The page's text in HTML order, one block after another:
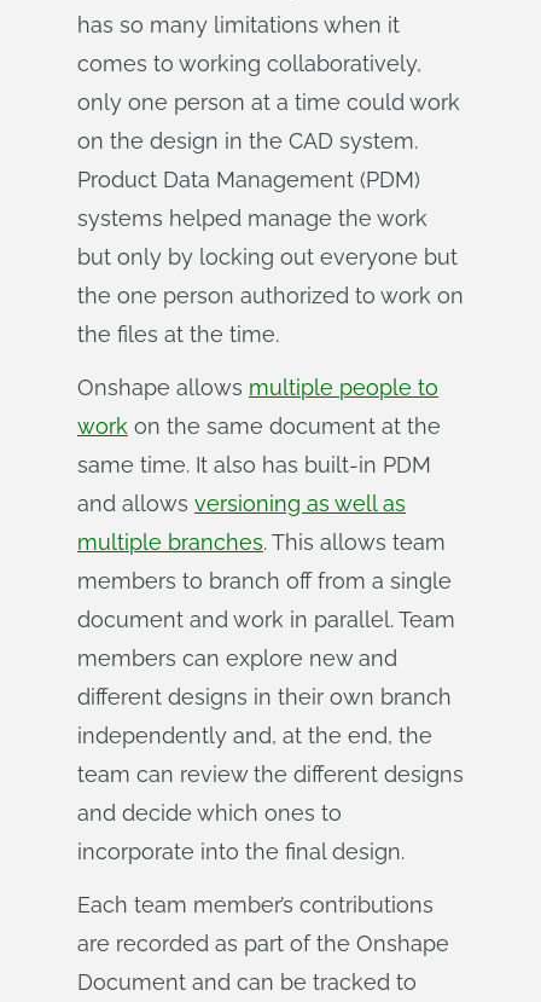
has so many limitations when it
comes to working collaboratively,
only one person at a time could work
on the design in the CAD system.
Product Data Management (PDM)
systems helped manage the work
but only by locking out everyone but
the one person authorized to work on
the files at the time.
Onshape allows multiple people to
work on the same document at the
same time. It also has built-in PDM
and allows versioning as well as
multiple branches. This allows team
members to branch off from a single
document and work in parallel. Team
members can explore new and
different designs in their own branch
independently and, at the end, the
team can review the different designs
and decide which ones to
incorporate into the final design.
Each team member’s contributions
are recorded as part of the Onshape
Document and can be tracked to